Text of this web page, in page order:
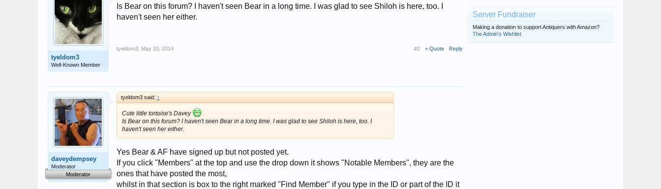
tyeldom3
Well-Known Member
Is Bear on this forum? I haven't seen Bear in a long time. I was glad to see Shiloh is here, too. I
haven't seen her either.
tyeldom3 May 20, 2014 #2 + Quote Reply
daveydempsey
Moderator
Moderator
tyeldom3 said: ↑
Cute little tortoise's Davey
Is Bear on this forum? I haven't seen Bear in a long time. I was glad to see Shiloh is here, too. I
haven't seen her either.
Yes Bear & AF have signed up but not posted yet.
If you click "Members" at the top and use the drop down it shows "Notable Members", they are the
ones that have posted the most,
whilst in that section is box to the right marked "Find Member" if you type in the ID or part of the ID it
Server Fundraiser
Making a donation to support Antiquers with Amazon?
The Admin's Wishlist